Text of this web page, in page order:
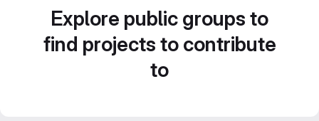
Explore public groups to
find projects to contribute
to